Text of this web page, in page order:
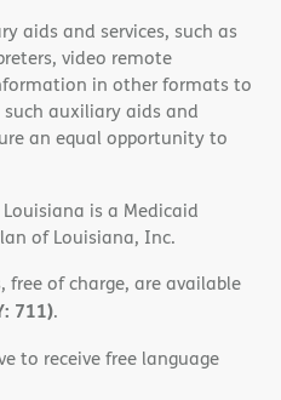
aids and services, such as
video remote
in other formats to
auxiliary aids and
an equal opportunity to
is a Medicaid
of Louisiana, Inc.
free of charge, are available
711).
to receive free language